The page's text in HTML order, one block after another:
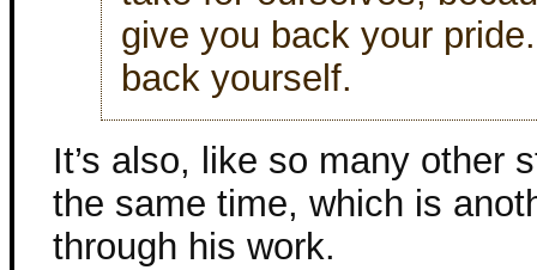
give you back your
back yourself.
It’s also, like so many other
the same time, which is
through his work.